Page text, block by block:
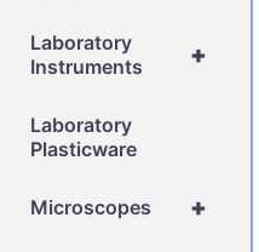
+
Laboratory
Instruments
Laboratory
Plasticware
+
Microscopes